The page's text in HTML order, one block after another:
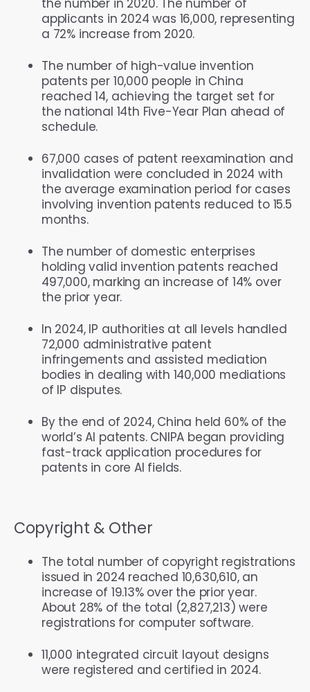
applicants in 2024 was 16,000, representing
a 72% increase from 2020.
The number of high-value invention
patents per 10,000 people in China
reached 14, achieving the target set for
the national 14th Five-Year Plan ahead of
schedule.
67,000 cases of patent reexamination and
invalidation were concluded in 2024 with
the average examination period for cases
involving invention patents reduced to 15.5
months.
The number of domestic enterprises
holding valid invention patents reached
497,000, marking an increase of 14% over
the prior year.
In 2024, IP authorities at all levels handled
72,000 administrative patent
infringements and assisted mediation
bodies in dealing with 140,000 mediations
of IP disputes.
By the end of 2024, China held 60% of the
world’s AI patents. CNIPA began providing
fast-track application procedures for
patents in core AI fields.
Copyright & Other
The total number of copyright registrations
issued in 2024 reached 10,630,610, an
increase of 19.13% over the prior year.
About 28% of the total (2,827,213) were
registrations for computer software.
11,000 integrated circuit layout designs
were registered and certified in 2024.